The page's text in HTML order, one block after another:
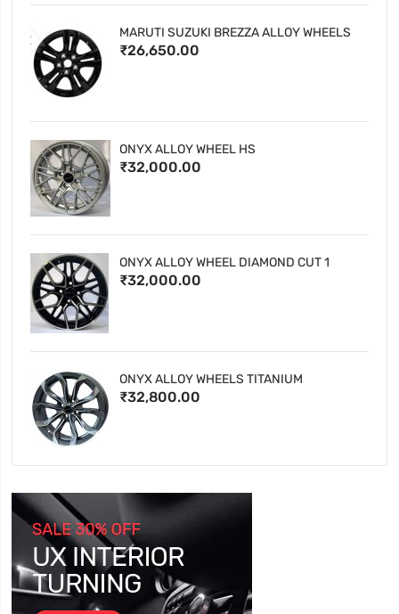
MARUTI SUZUKI BREZZA ALLOY WHEELS
₹26,650.00
ONYX ALLOY WHEEL HS
₹32,000.00
ONYX ALLOY WHEEL DIAMOND CUT 1
₹32,000.00
ONYX ALLOY WHEELS TITANIUM
₹32,800.00